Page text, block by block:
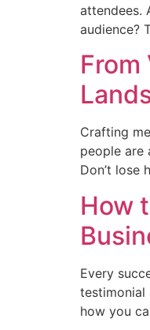
attendees.
audience?
Crafting
people are
Don’t lose
How
Every
testimonial
how you